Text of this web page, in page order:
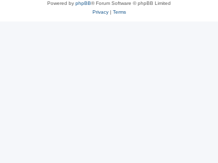
Powered by phpBB® Forum Software © phpBB Limited
Privacy| Terms